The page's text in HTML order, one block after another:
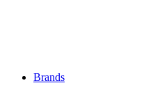
Brands